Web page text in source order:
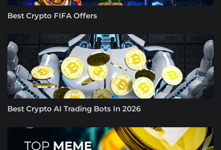
Best Crypto FIFA Offers
Best Crypto AI Trading Bots In 2026